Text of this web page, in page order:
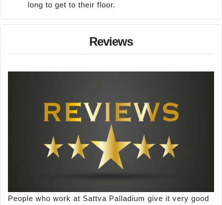
long to get to their floor.
Reviews
People who work at Sattva Palladium give it very good